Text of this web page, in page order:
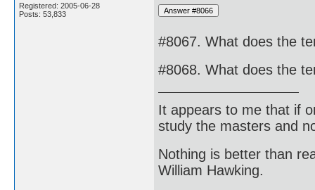
Registered: 2005-06-28
Posts: 53,833
#8067. What does the
#8068. What does the
It appears to me that if
study the masters and
Nothing is better than
William Hawking.